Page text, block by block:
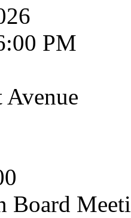
PM
Board